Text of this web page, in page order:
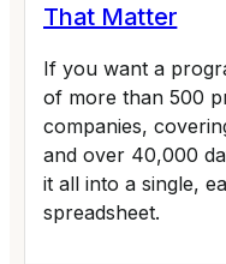
That Matter
If you want a
of more than 500
companies,
and over 40,000
it all into a single,
spreadsheet.